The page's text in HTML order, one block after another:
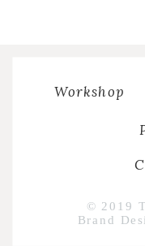
© 2019
Brand
Workshop